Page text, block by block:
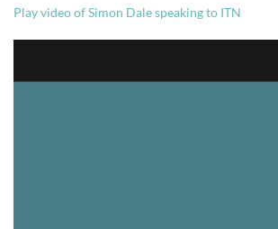
Play video of Simon Dale speaking to ITN